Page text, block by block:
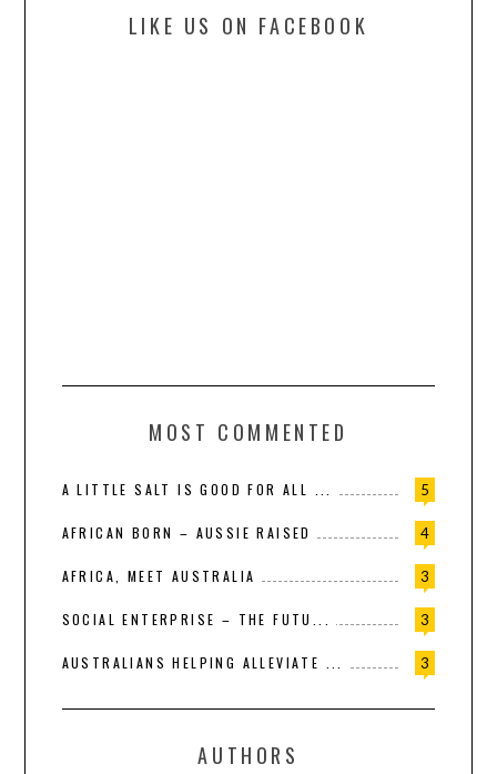
LIKE US ON FACEBOOK
MOST COMMENTED
5
A LITTLE SALT IS GOOD FOR ALL ...
4
AFRICAN BORN – AUSSIE RAISED
3
AFRICA, MEET AUSTRALIA
3
SOCIAL ENTERPRISE – THE FUTU...
3
AUSTRALIANS HELPING ALLEVIATE ...
AUTHORS